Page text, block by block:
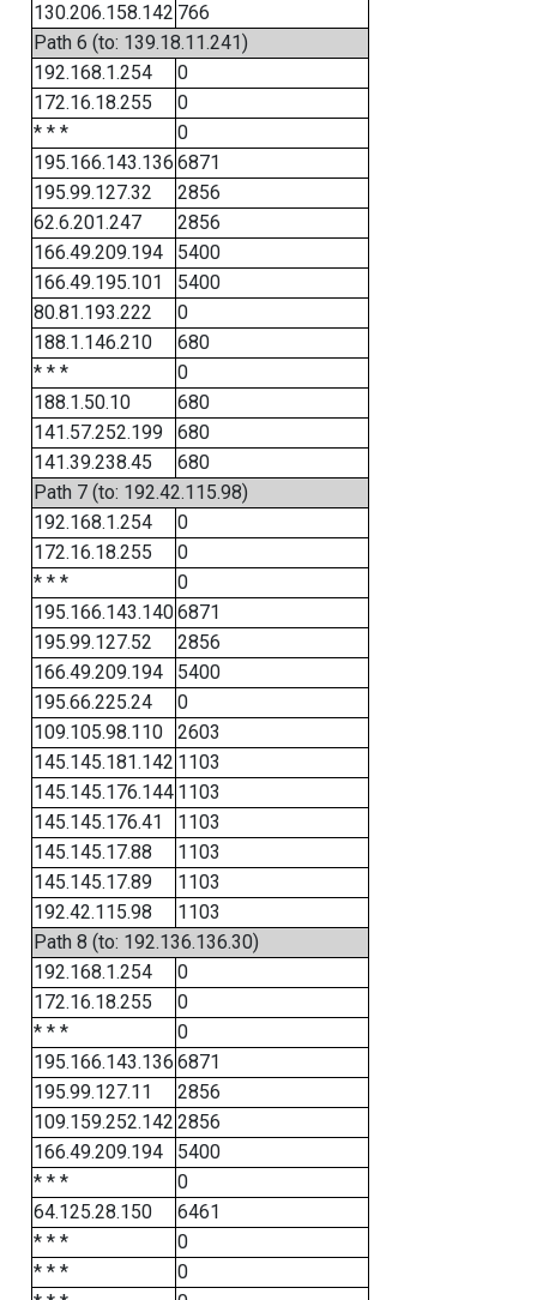
130.206.158.142 766
Path 6 (to: 139.18.11.241)
192.168.1.254
0
172.16.18.255
0
* * *
0
195.166.143.136 6871
195.99.127.32
2856
62.6.201.247
2856
166.49.209.194
5400
166.49.195.101
5400
80.81.193.222
0
188.1.146.210
680
* * *
0
188.1.50.10
680
141.57.252.199
680
141.39.238.45
680
Path 7 (to: 192.42.115.98)
192.168.1.254
0
172.16.18.255
0
* * *
0
195.166.143.1406871
195.99.127.52
2856
166.49.209.194
5400
195.66.225.24
0
109.105.98.110
2603
145.145.181.142 1103
145.145.176.144 1103
145.145.176.41
1103
145.145.17.88
1103
145.145.17.89
1103
192.42.115.98
1103
Path 8 (to: 192.136.136.30)
192.168.1.254
0
172.16.18.255
0
* * *
0
195.166.143.136 6871
195.99.127.11
2856
109.159.252.142 2856
166.49.209.194
5400
* * *
0
64.125.28.150
6461
* * *
0
* * *
0